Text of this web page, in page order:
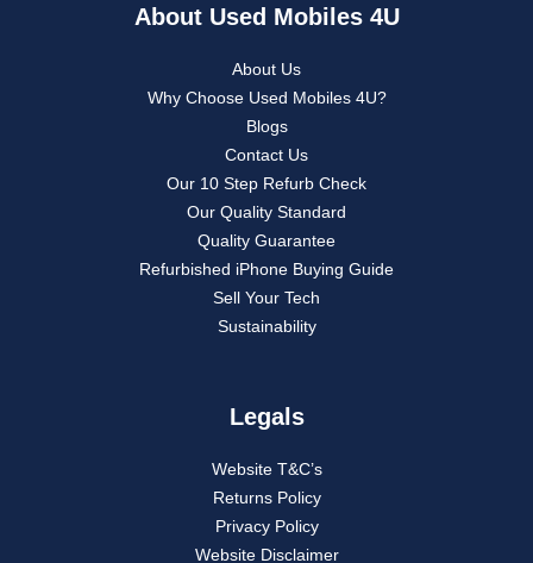
About Used Mobiles 4U
About Us
Why Choose Used Mobiles 4U?
Blogs
Contact Us
Our 10 Step Refurb Check
Our Quality Standard
Quality Guarantee
Refurbished iPhone Buying Guide
Sell Your Tech
Sustainability
Legals
Website T&C’s
Returns Policy
Privacy Policy
Website Disclaimer